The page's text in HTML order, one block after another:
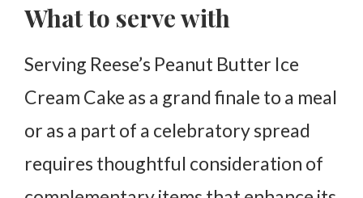
What to serve with
Serving Reese’s Peanut Butter Ice
Cream Cake as a grand finale to a meal
or as a part of a celebratory spread
requires thoughtful consideration of